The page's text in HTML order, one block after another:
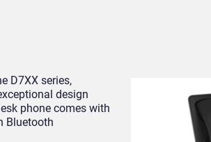
D7XX series,
design
phone comes with
Bluetooth